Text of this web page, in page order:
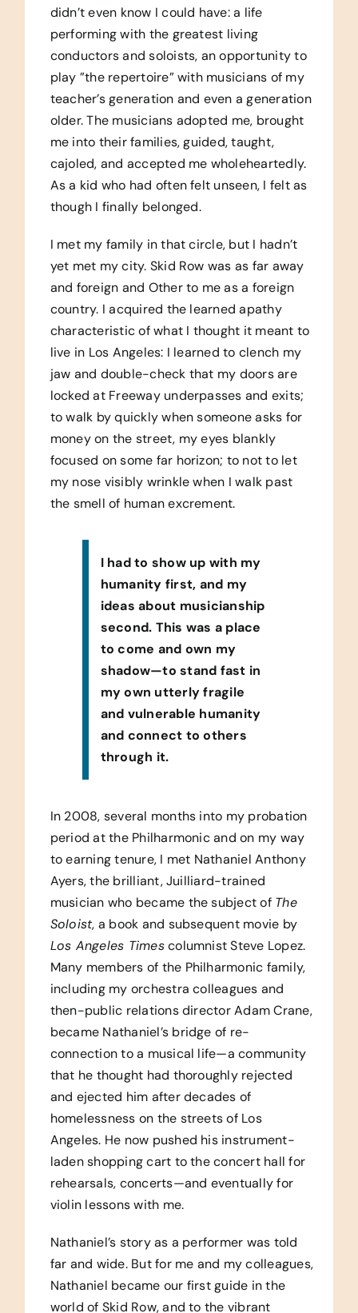
didn’t even know I could have: a life
performing with the greatest living
conductors and soloists, an opportunity to
play ”the repertoire” with musicians of my
teacher’s generation and even a generation
older. The musicians adopted me, brought
me into their families, guided, taught,
cajoled, and accepted me wholeheartedly.
As a kid who had often felt unseen, I felt as
though I finally belonged.
I met my family in that circle, but I hadn’t
yet met my city. Skid Row was as far away
and foreign and Other to me as a foreign
country. I acquired the learned apathy
characteristic of what I thought it meant to
live in Los Angeles: I learned to clench my
jaw and double-check that my doors are
locked at Freeway underpasses and exits;
to walk by quickly when someone asks for
money on the street, my eyes blankly
focused on some far horizon; to not to let
my nose visibly wrinkle when I walk past
the smell of human excrement.
I had to show up with my
humanity first, and my
ideas about musicianship
second. This was a place
to come and own my
shadow—to stand fast in
my own utterly fragile
and vulnerable humanity
and connect to others
through it.
In 2008, several months into my probation
period at the Philharmonic and on my way
to earning tenure, I met Nathaniel Anthony
Ayers, the brilliant, Juilliard-trained
musician who became the subject of The
Soloist, a book and subsequent movie by
Los Angeles Timescolumnist Steve Lopez.
Many members of the Philharmonic family,
including my orchestra colleagues and
then-public relations director Adam Crane,
became Nathaniel’s bridge of re-
connection to a musical life—a community
that he thought had thoroughly rejected
and ejected him after decades of
homelessness on the streets of Los
Angeles. He now pushed his instrument-
laden shopping cart to the concert hall for
rehearsals, concerts—and eventually for
violin lessons with me.
Nathaniel’s story as a performer was told
far and wide. But for me and my colleagues,
Nathaniel became our first guide in the
world of Skid Row, and to the vibrant